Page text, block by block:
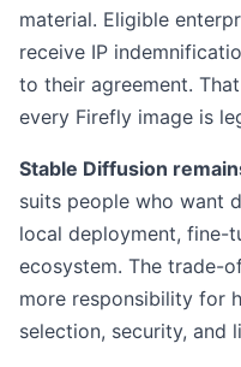
material. Eligible
receive IP
to their agreement.
every Firefly image is
Stable Diffusion
suits people who want
local deployment, fine-
ecosystem. The trade-
more responsibility for
selection, security, and